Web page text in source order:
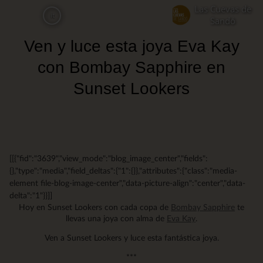
content
Las Cuevas de
Ven y luce esta joya Eva Kay
con Bombay Sapphire en
Sunset Lookers
[[{"fid":"3639","view_mode":"blog_image_center","fields":
{},"type":"media","field_deltas":{"1":{}},"attributes":{"class":"media-
element file-blog-image-center","data-picture-align":"center","data-
delta":"1"}}]]
Hoy en Sunset Lookers con cada copa de Bombay Sapphire te
llevas una joya con alma de Eva Kay
Ven a Sunset Lookers y luce esta fantástica joya.
***